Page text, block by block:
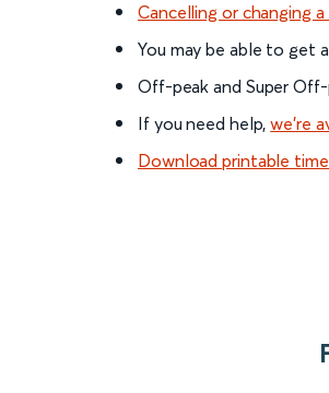
Cancelling or changing
You may be able to get a
Off-peak and Super
If you need help,we’re
Download printable